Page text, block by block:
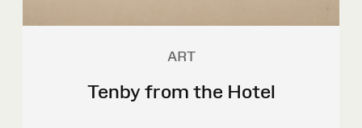
ART
Tenby from the Hotel